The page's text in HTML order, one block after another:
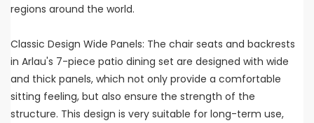
regions around the world.
Classic Design Wide Panels: The chair seats and backrests
in Arlau's 7-piece patio dining set are designed with wide
and thick panels, which not only provide a comfortable
sitting feeling, but also ensure the strength of the
structure. This design is very suitable for long-term use,